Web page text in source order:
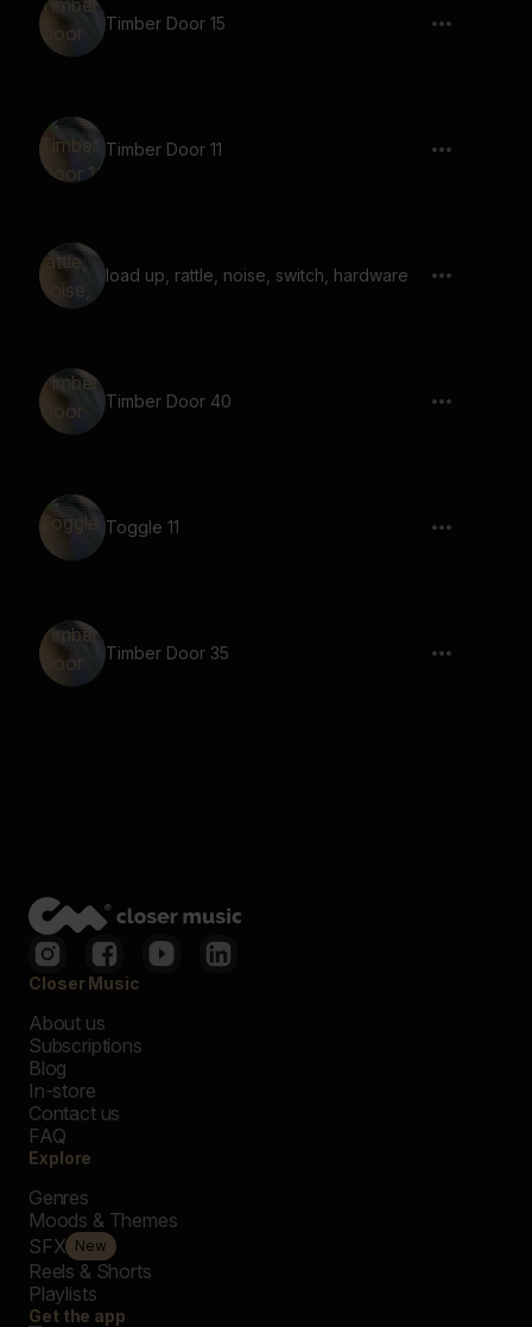
Timber Door 15
Timber Door 11
load up, rattle, noise, switch, hardware
Timber Door 40
Toggle 11
Timber Door 35
Closer Music
About us
Subscriptions
Blog
In-store
Contact us
FAQ
Explore
Genres
Moods & Themes
SFX New
Reels & Shorts
Playlists
Get the app